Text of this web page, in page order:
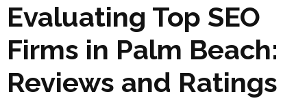
Evaluating Top SEO
Firms in Palm Beach:
Reviews and Ratings